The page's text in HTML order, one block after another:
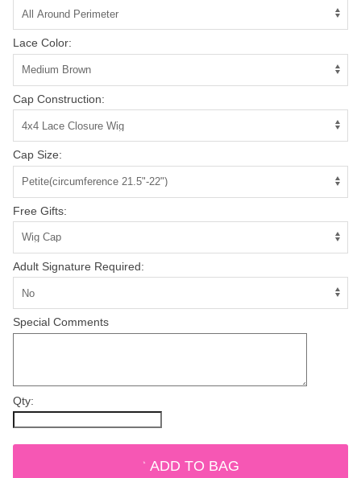
Lace Color:
Cap Construction:
Cap Size:
Free Gifts:
Adult Signature Required:
Special Comments
Qty:
ADD TO BAG